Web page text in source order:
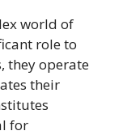
world of
role to
they operate
their
for